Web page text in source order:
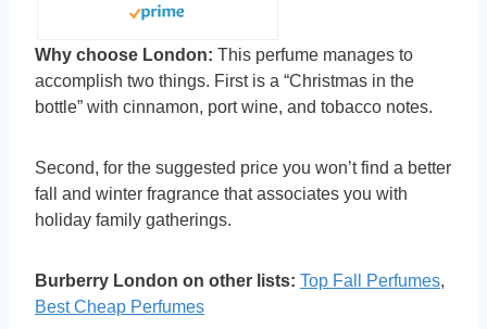
Why choose London: This perfume manages to
accomplish two things. First is a “Christmas in the
bottle” with cinnamon, port wine, and tobacco notes.
Second, for the suggested price you won’t find a better
fall and winter fragrance that associates you with
holiday family gatherings.
Burberry London on other lists: Top Fall Perfumes,
Best Cheap Perfumes